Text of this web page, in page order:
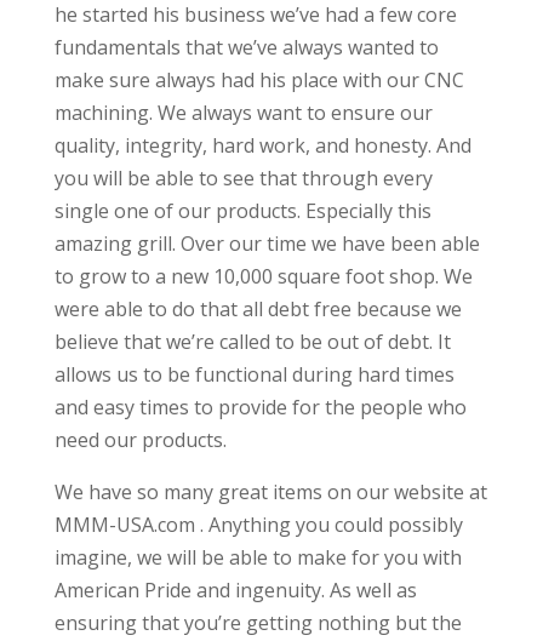
he started his business we’ve had a few core
fundamentals that we’ve always wanted to
make sure always had his place with our CNC
machining. We always want to ensure our
quality, integrity, hard work, and honesty. And
you will be able to see that through every
single one of our products. Especially this
amazing grill. Over our time we have been able
to grow to a new 10,000 square foot shop. We
were able to do that all debt free because we
believe that we’re called to be out of debt. It
allows us to be functional during hard times
and easy times to provide for the people who
need our products.
We have so many great items on our website at
MMM-USA.com . Anything you could possibly
imagine, we will be able to make for you with
American Pride and ingenuity. As well as
ensuring that you’re getting nothing but the